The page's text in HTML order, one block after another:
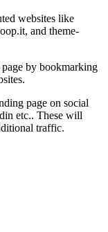
websites like
and theme-
by bookmarking
page on social
etc.. These will
traffic.